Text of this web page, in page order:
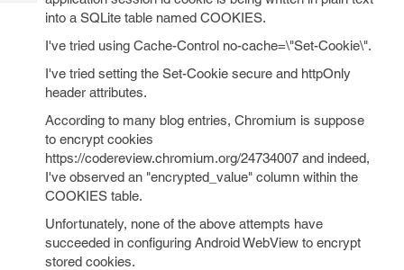
into a SQLite table named COOKIES.
I've tried using Cache-Control no-cache=\"Set-Cookie\".
I've tried setting the Set-Cookie secure and httpOnly
header attributes.
According to many blog entries, Chromium is suppose
to encrypt cookies
https://codereview.chromium.org/24734007 and indeed,
I've observed an "encrypted_value" column within the
COOKIES table.
Unfortunately, none of the above attempts have
succeeded in configuring Android WebView to encrypt
stored cookies.